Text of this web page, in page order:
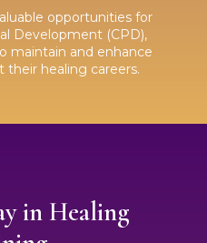
opportunities for
Development (CPD),
maintain and enhance
their healing careers.
in Healing